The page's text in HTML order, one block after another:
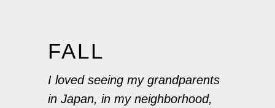
FALL
I loved seeing my grandparents
in Japan, in my neighborhood,